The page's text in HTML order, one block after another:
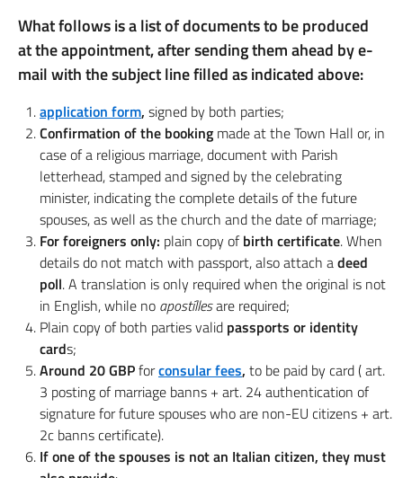
What follows is a list of documents to be produced
at the appointment, after sending them ahead by e-
mail with the subject line filled as indicated above:
application form, signed by both parties;
Confirmation of the booking made at the Town Hall or, in
case of a religious marriage, document with Parish
letterhead, stamped and signed by the celebrating
minister, indicating the complete details of the future
spouses, as well as the church and the date of marriage;
For foreigners only: plain copy ofbirth certificate. When
details do not match with passport, also attach adeed
poll. A translation is only required when the original is not
in English, while no apostíllesare required;
Plain copy of both parties valid passports or identity
cards;
Around 20 GBPforconsular fees, to be paid by card ( art.
3 posting of marriage banns + art. 24 authentication of
signature for future spouses who are non-EU citizens + art.
2c banns certificate).
If one of the spouses is not an Italian citizen, they must